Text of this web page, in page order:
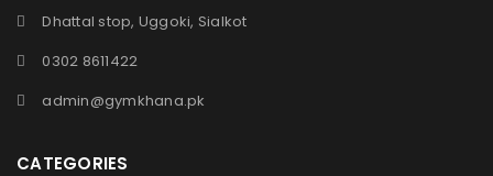
Dhattal stop, Uggoki, Sialkot
0302 8611422
admin@gymkhana.pk
CATEGORIES